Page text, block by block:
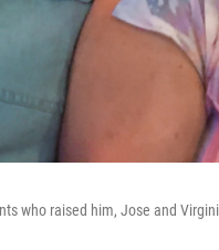
who raised him, Jose and